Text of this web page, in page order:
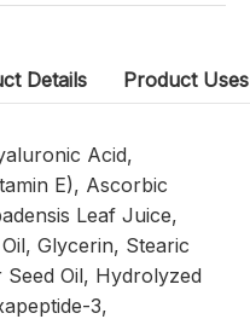
Details Product Uses
Acid,
E), Ascorbic
Leaf Juice,
Glycerin, Stearic
Oil, Hydrolyzed
3,